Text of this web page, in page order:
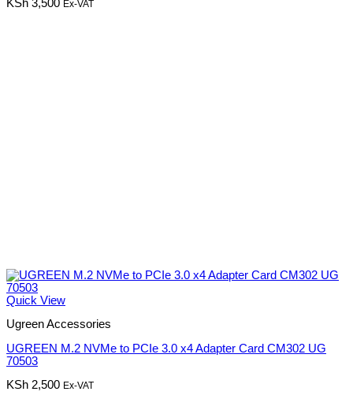
KSh 3,500 Ex-VAT
Quick View
Ugreen Accessories
UGREEN M.2 NVMe to PCIe 3.0 x4 Adapter Card CM302 UG
70503
KSh 2,500 Ex-VAT